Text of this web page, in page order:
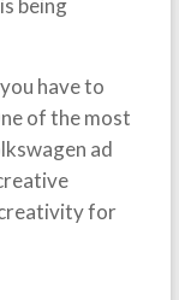
being
have to
of the most
ad
for